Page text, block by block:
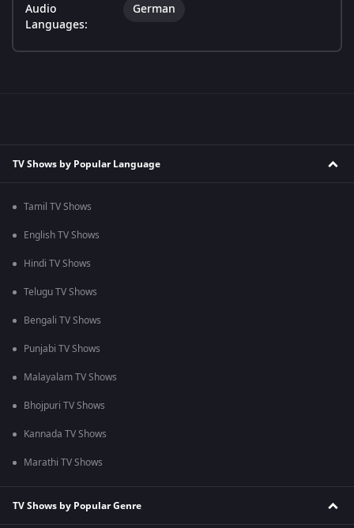
Audio
Languages:
German
TV Shows by Popular Language
Tamil TV Shows
English TV Shows
Hindi TV Shows
Telugu TV Shows
Bengali TV Shows
Punjabi TV Shows
Malayalam TV Shows
Bhojpuri TV Shows
Kannada TV Shows
Marathi TV Shows
TV Shows by Popular Genre